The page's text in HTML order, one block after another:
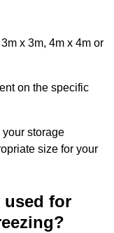
x 3m, 4m x 4m or
on the specific
storage
size for your
used for